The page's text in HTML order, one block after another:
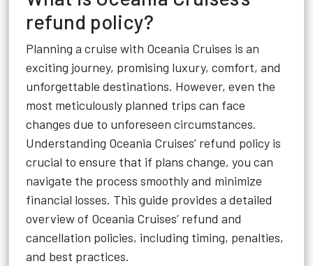
refund policy?
Planning a cruise with Oceania Cruises is an
exciting journey, promising luxury, comfort, and
unforgettable destinations. However, even the
most meticulously planned trips can face
changes due to unforeseen circumstances.
Understanding Oceania Cruises’ refund policy is
crucial to ensure that if plans change, you can
navigate the process smoothly and minimize
financial losses. This guide provides a detailed
overview of Oceania Cruises’ refund and
cancellation policies, including timing, penalties,
and best practices.